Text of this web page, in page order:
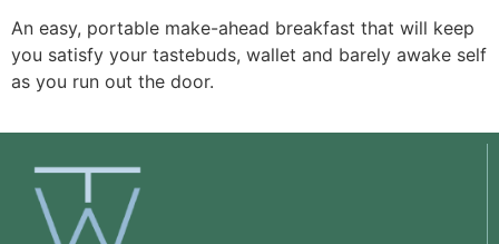
An easy, portable make-ahead breakfast that will keep
you satisfy your tastebuds, wallet and barely awake self
as you run out the door.